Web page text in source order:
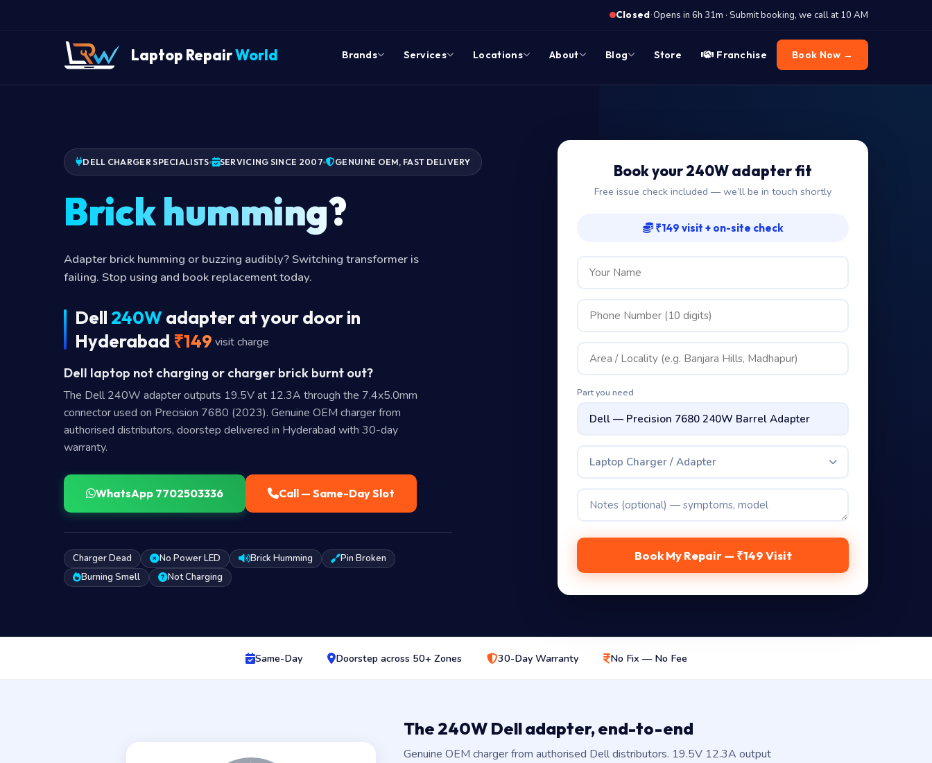
Closed·Opens in 6h 31m · Submit booking, we call at 10 AM
Laptop RepairWorld Brands Services Locations About Blog Store Franchise Book Now →
DELL CHARGER SPECIALISTS SERVICING SINCE 2007 GENUINE OEM, FAST DELIVERY
Brick humming?
Adapter brick humming or buzzing audibly? Switching transformer is
failing. Stop using and book replacement today.
Dell 240W adapter at your door in
Hyderabad ₹149 visit charge
Dell laptop not charging or charger brick burnt out?
The Dell 240W adapter outputs 19.5V at 12.3A through the 7.4x5.0mm
connector used on Precision 7680 (2023). Genuine OEM charger from
authorised distributors, doorstep delivered in Hyderabad with 30-day
warranty.
WhatsApp 7702503336 Call — Same-Day Slot
Charger Dead No Power LED Brick Humming
Pin Broken
Burning Smell
Not Charging
Book your 240W adapter fit
Free issue check included — we’ll be in touch shortly
₹149 visit + on-site check
Part you need
Laptop Charger / Adapter
Book My Repair — ₹149 Visit
Same-Day Doorstep across 50+ Zones 30-Day Warranty No Fix — No Fee
The 240W Dell adapter, end-to-end
Genuine OEM charger from authorised Dell distributors. 19.5V 12.3A output